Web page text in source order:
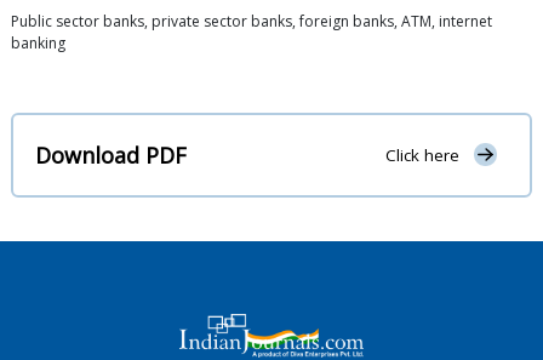
Public sector banks, private sector banks, foreign banks, ATM, internet
banking
Download PDF Click here